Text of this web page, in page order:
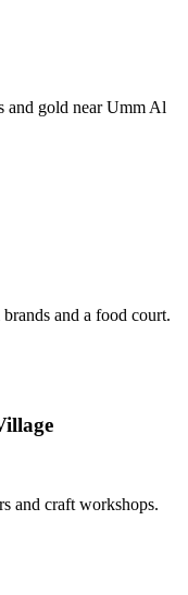
and gold near Umm Al
and a food court.
and craft workshops.